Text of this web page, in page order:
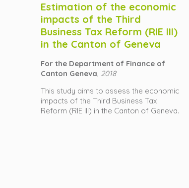
Estimation of the economic
impacts of the Third
Business Tax Reform (RIE III)
in the Canton of Geneva
For the Department of Finance of
Canton Geneva, 2018
This study aims to assess the economic
impacts of the Third Business Tax
Reform (RIE III) in the Canton of Geneva.